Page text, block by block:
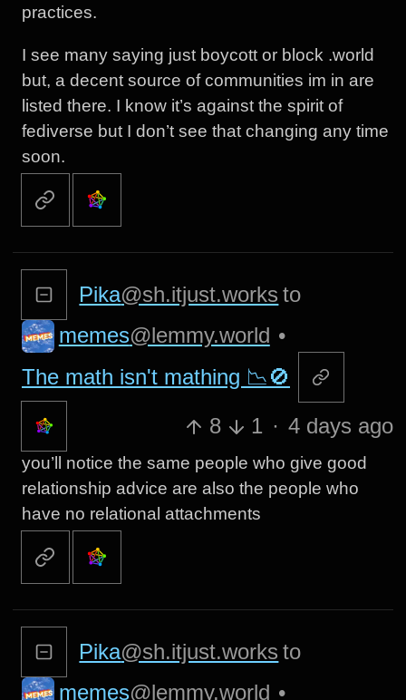
practices.
I see many saying just boycott or block .world
but, a decent source of communities im in are
listed there. I know it’s against the spirit of
fediverse but I don’t see that changing any time
soon.
Pika@sh.itjust.works to
memes@lemmy.world •
The math isn't mathing 📉🚫
8
1 · 4 days ago
you’ll notice the same people who give good
relationship advice are also the people who
have no relational attachments
Pika@sh.itjust.works to
memes@lemmy.world •